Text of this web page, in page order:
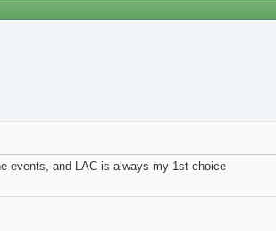
events, and LAC is always my 1st choice